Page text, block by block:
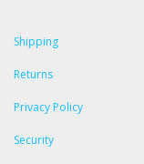
Shipping
Returns
Privacy Policy
Security